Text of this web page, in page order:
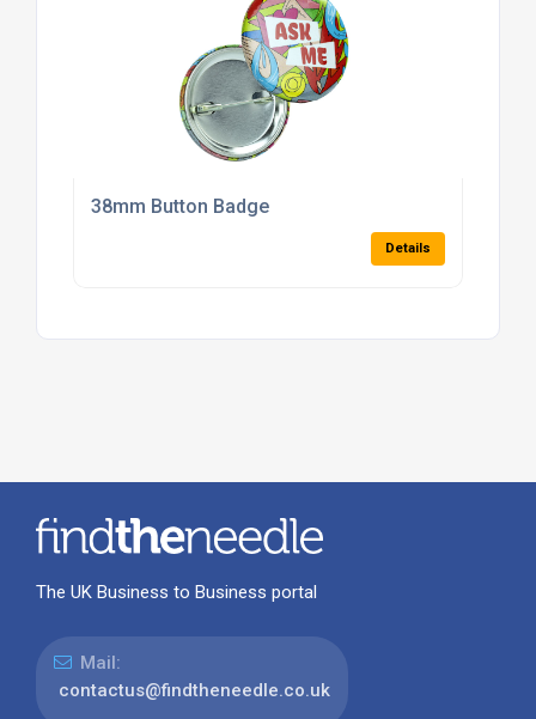
38mm Button Badge
Details
The UK Business to Business portal
Mail:
contactus@findtheneedle.co.uk